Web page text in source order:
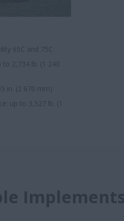
65C and 75C
to 2,734 lb. (1 240
in. (2 670 mm)
up to 3,527 lb. (1